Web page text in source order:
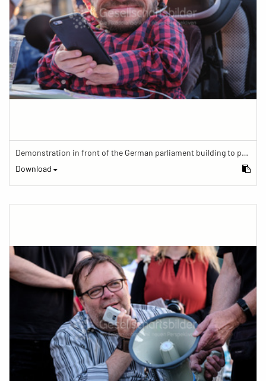
Demonstration in front of the German parliament building to protest against barriers in general and against a new law for the participation of people with disabilities in the parliamentary process.
Download